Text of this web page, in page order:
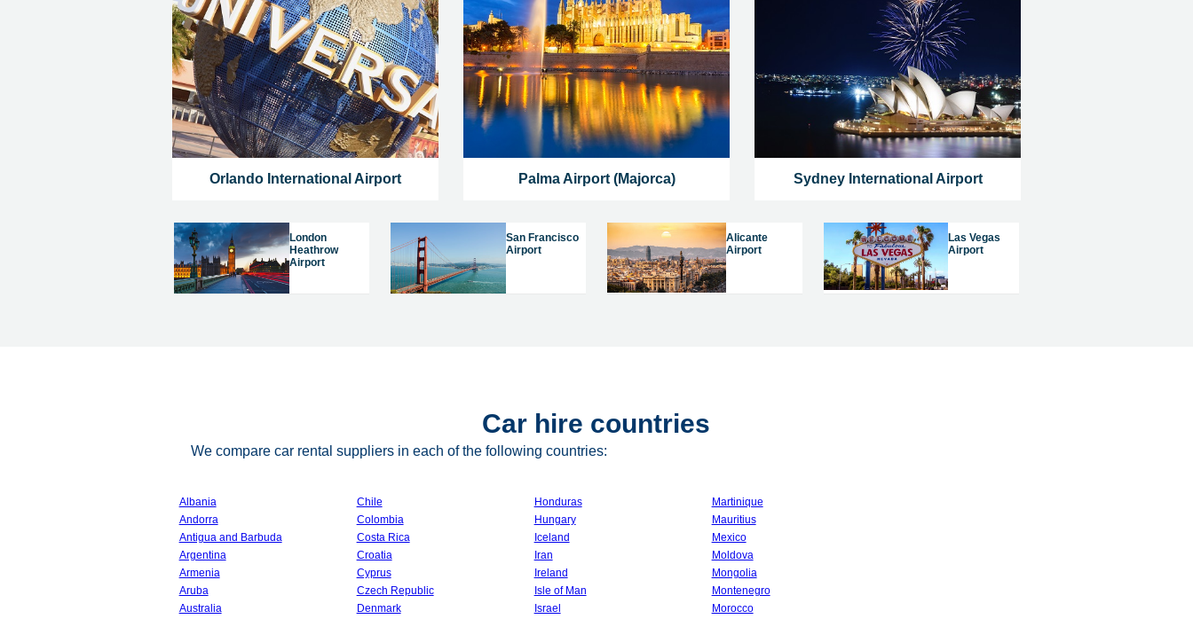
Orlando International Airport Palma Airport (Majorca) Sydney International Airport
London
Heathrow
Airport
San Francisco
Airport
Alicante
Airport
Las Vegas
Airport
Car hire countries
We compare car rental suppliers in each of the following countries:
Albania
Andorra
Antigua and Barbuda
Argentina
Armenia
Aruba
Australia
Chile
Colombia
Costa Rica
Croatia
Cyprus
Czech Republic
Denmark
Honduras
Hungary
Iceland
Iran
Ireland
Isle of Man
Israel
Martinique
Mauritius
Mexico
Moldova
Mongolia
Montenegro
Morocco